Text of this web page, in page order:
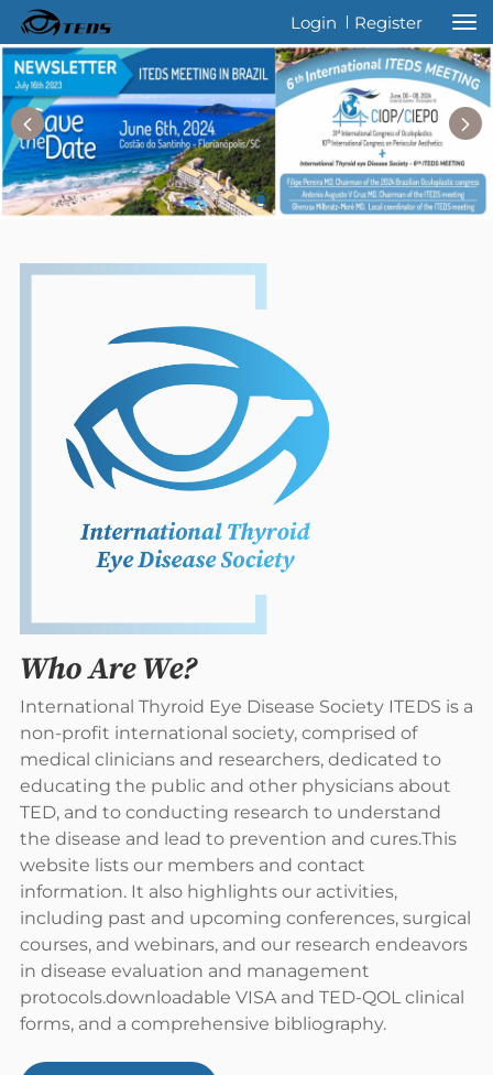
Welcome to International Thyroid Eye
Disease Society !
Login Register
Who Are We?
International Thyroid Eye Disease Society ITEDS is a
non-profit international society, comprised of
medical clinicians and researchers, dedicated to
educating the public and other physicians about
TED, and to conducting research to understand
the disease and lead to prevention and cures.This
website lists our members and contact
information. It also highlights our activities,
including past and upcoming conferences, surgical
courses, and webinars, and our research endeavors
in disease evaluation and management
protocols.downloadable VISA and TED-QOL clinical
forms, and a comprehensive bibliography.